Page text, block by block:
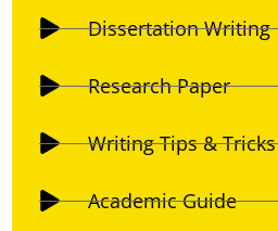
Dissertation Writing
Research Paper
Writing Tips & Tricks
Academic Guide